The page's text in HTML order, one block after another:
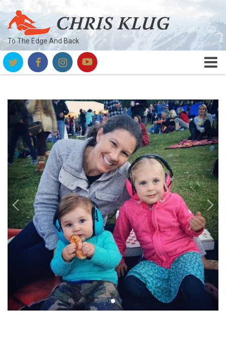
To The Edge And Back